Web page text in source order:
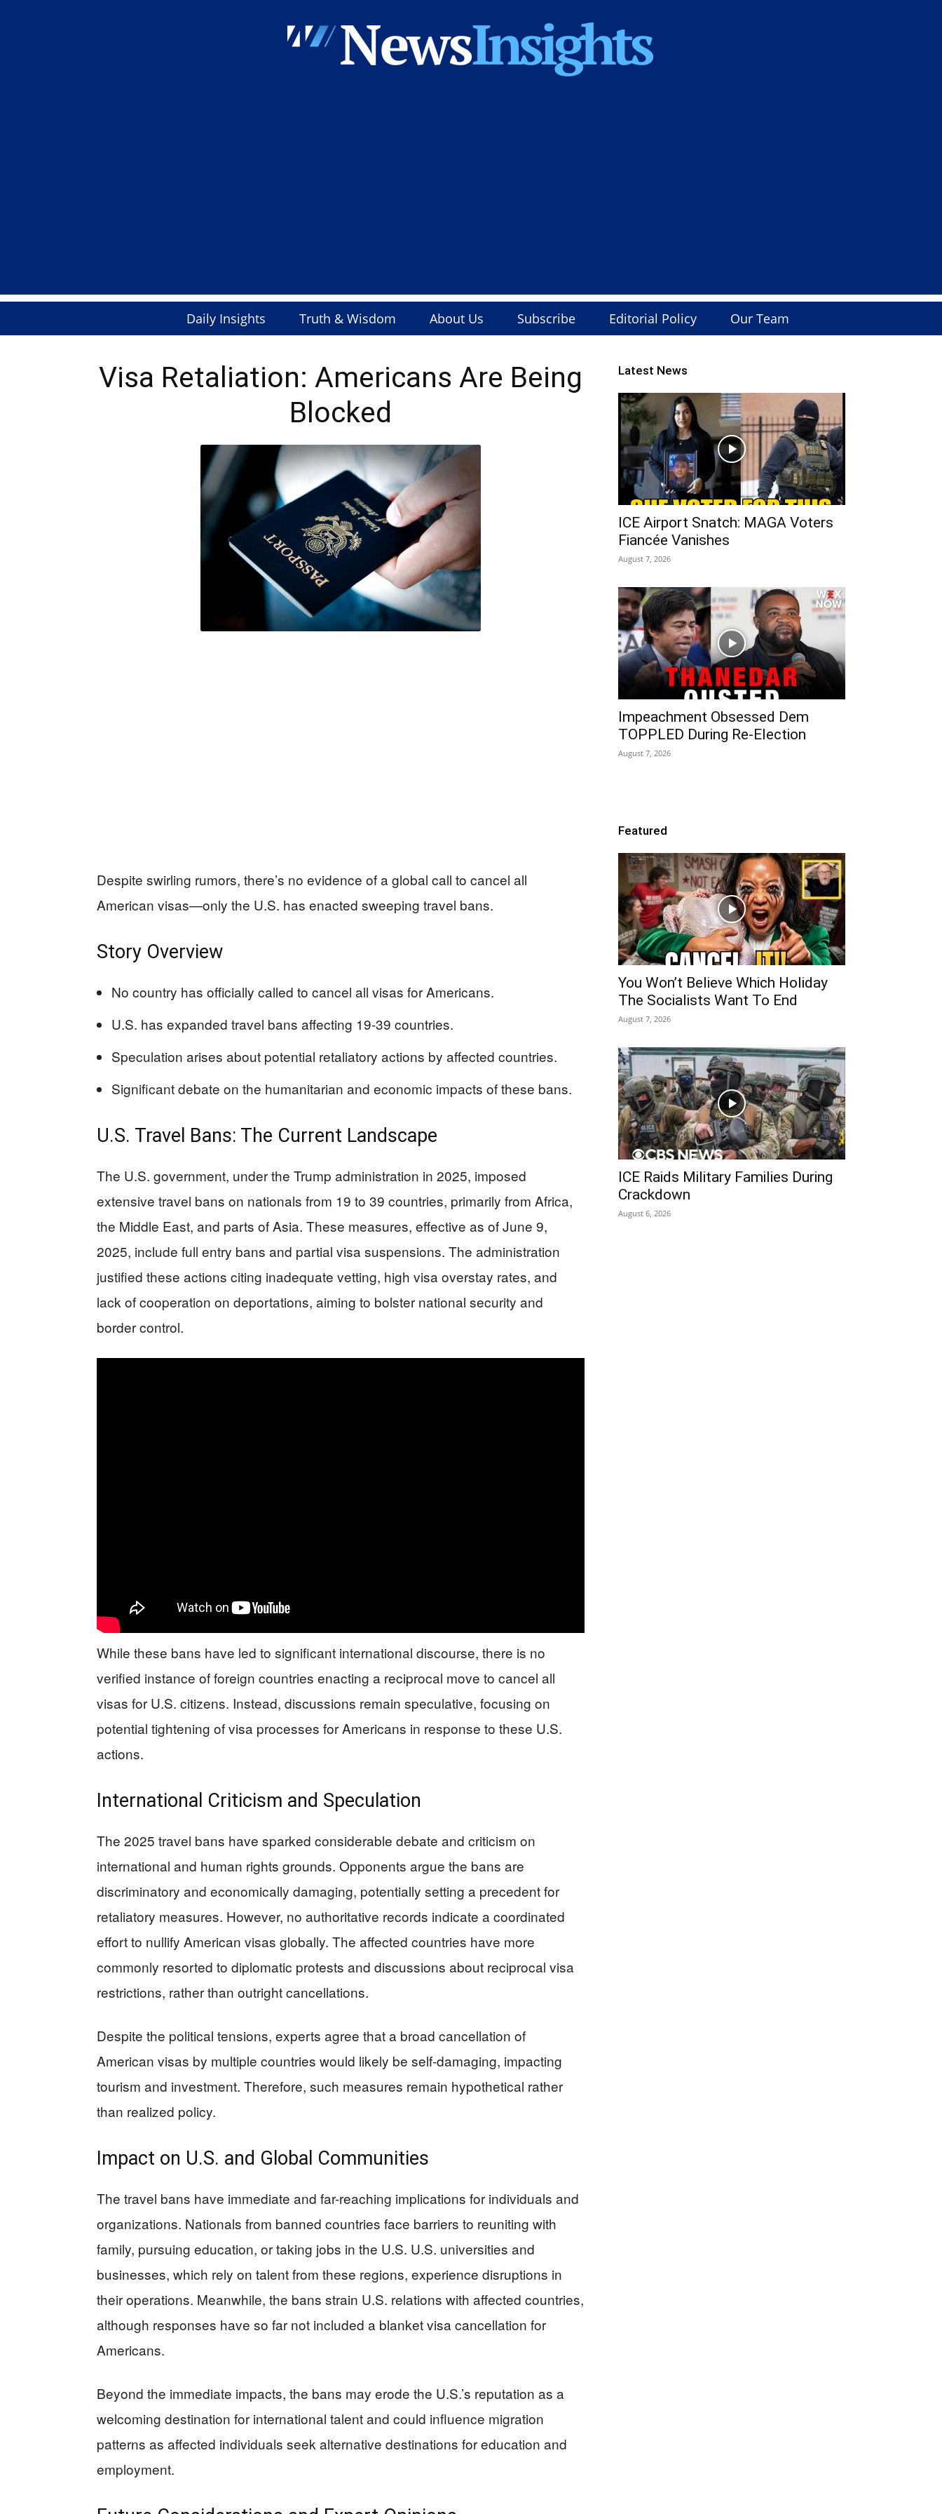
Daily Insights Truth & Wisdom About Us Subscribe Editorial Policy Our Team
Visa Retaliation: Americans Are Being
Blocked
Despite swirling rumors, there’s no evidence of a global call to cancel all
American visas—only the U.S. has enacted sweeping travel bans.
Story Overview
No country has officially called to cancel all visas for Americans.
U.S. has expanded travel bans affecting 19-39 countries.
Speculation arises about potential retaliatory actions by affected countries.
Significant debate on the humanitarian and economic impacts of these bans.
U.S. Travel Bans: The Current Landscape
The U.S. government, under the Trump administration in 2025, imposed
extensive travel bans on nationals from 19 to 39 countries, primarily from Africa,
the Middle East, and parts of Asia. These measures, effective as of June 9,
2025, include full entry bans and partial visa suspensions. The administration
justified these actions citing inadequate vetting, high visa overstay rates, and
lack of cooperation on deportations, aiming to bolster national security and
border control.
While these bans have led to significant international discourse, there is no
verified instance of foreign countries enacting a reciprocal move to cancel all
visas for U.S. citizens. Instead, discussions remain speculative, focusing on
potential tightening of visa processes for Americans in response to these U.S.
actions.
International Criticism and Speculation
The 2025 travel bans have sparked considerable debate and criticism on
international and human rights grounds. Opponents argue the bans are
discriminatory and economically damaging, potentially setting a precedent for
retaliatory measures. However, no authoritative records indicate a coordinated
effort to nullify American visas globally. The affected countries have more
commonly resorted to diplomatic protests and discussions about reciprocal visa
restrictions, rather than outright cancellations.
Despite the political tensions, experts agree that a broad cancellation of
American visas by multiple countries would likely be self-damaging, impacting
tourism and investment. Therefore, such measures remain hypothetical rather
than realized policy.
Impact on U.S. and Global Communities
The travel bans have immediate and far-reaching implications for individuals and
organizations. Nationals from banned countries face barriers to reuniting with
family, pursuing education, or taking jobs in the U.S. U.S. universities and
businesses, which rely on talent from these regions, experience disruptions in
their operations. Meanwhile, the bans strain U.S. relations with affected countries,
although responses have so far not included a blanket visa cancellation for
Americans.
Beyond the immediate impacts, the bans may erode the U.S.’s reputation as a
welcoming destination for international talent and could influence migration
patterns as affected individuals seek alternative destinations for education and
employment.
Latest News
ICE Airport Snatch: MAGA Voters
Fiancée Vanishes
August 7, 2026
Impeachment Obsessed Dem
TOPPLED During Re-Election
August 7, 2026
Featured
You Won’t Believe Which Holiday
The Socialists Want To End
August 7, 2026
ICE Raids Military Families During
Crackdown
August 6, 2026